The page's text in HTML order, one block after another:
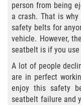
Types
person from being
a crash. That is
safety belts for
vehicle. However,
seatbelt is if you
A lot of people
are in perfect
enjoy this safety
seatbelt failure and